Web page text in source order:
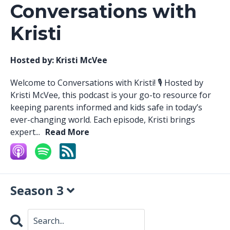
Conversations with
Kristi
Hosted by: Kristi McVee
Welcome to Conversations with Kristi! 🎙️ Hosted by
Kristi McVee, this podcast is your go-to resource for
keeping parents informed and kids safe in today’s
ever-changing world. Each episode, Kristi brings
expert... Read More
Season 3
Search